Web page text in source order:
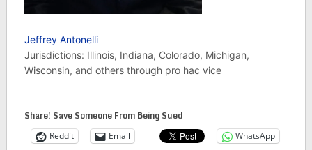
Jeffrey Antonelli
Jurisdictions: Illinois, Indiana, Colorado, Michigan,
Wisconsin, and others through pro hac vice
Share! Save Someone From Being Sued
Reddit Email WhatsApp